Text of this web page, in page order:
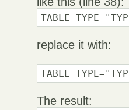
replace it with:
The result: